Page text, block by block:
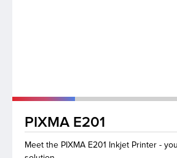
PIXMA E201
Meet the PIXMA E201 Inkjet Printer -